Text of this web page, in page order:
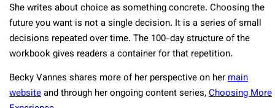
She writes about choice as something concrete. Choosing the
future you want is not a single decision. It is a series of small
decisions repeated over time. The 100-day structure of the
workbook gives readers a container for that repetition.
Becky Vannes shares more of her perspective on hermain
websiteand through her ongoing content series,Choosing More